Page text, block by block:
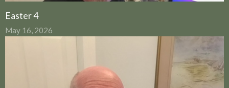
Easter 4
May 16, 2026